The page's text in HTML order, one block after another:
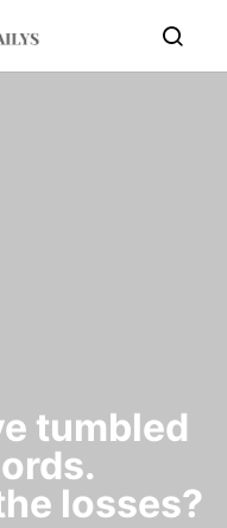
tumbled
losses?